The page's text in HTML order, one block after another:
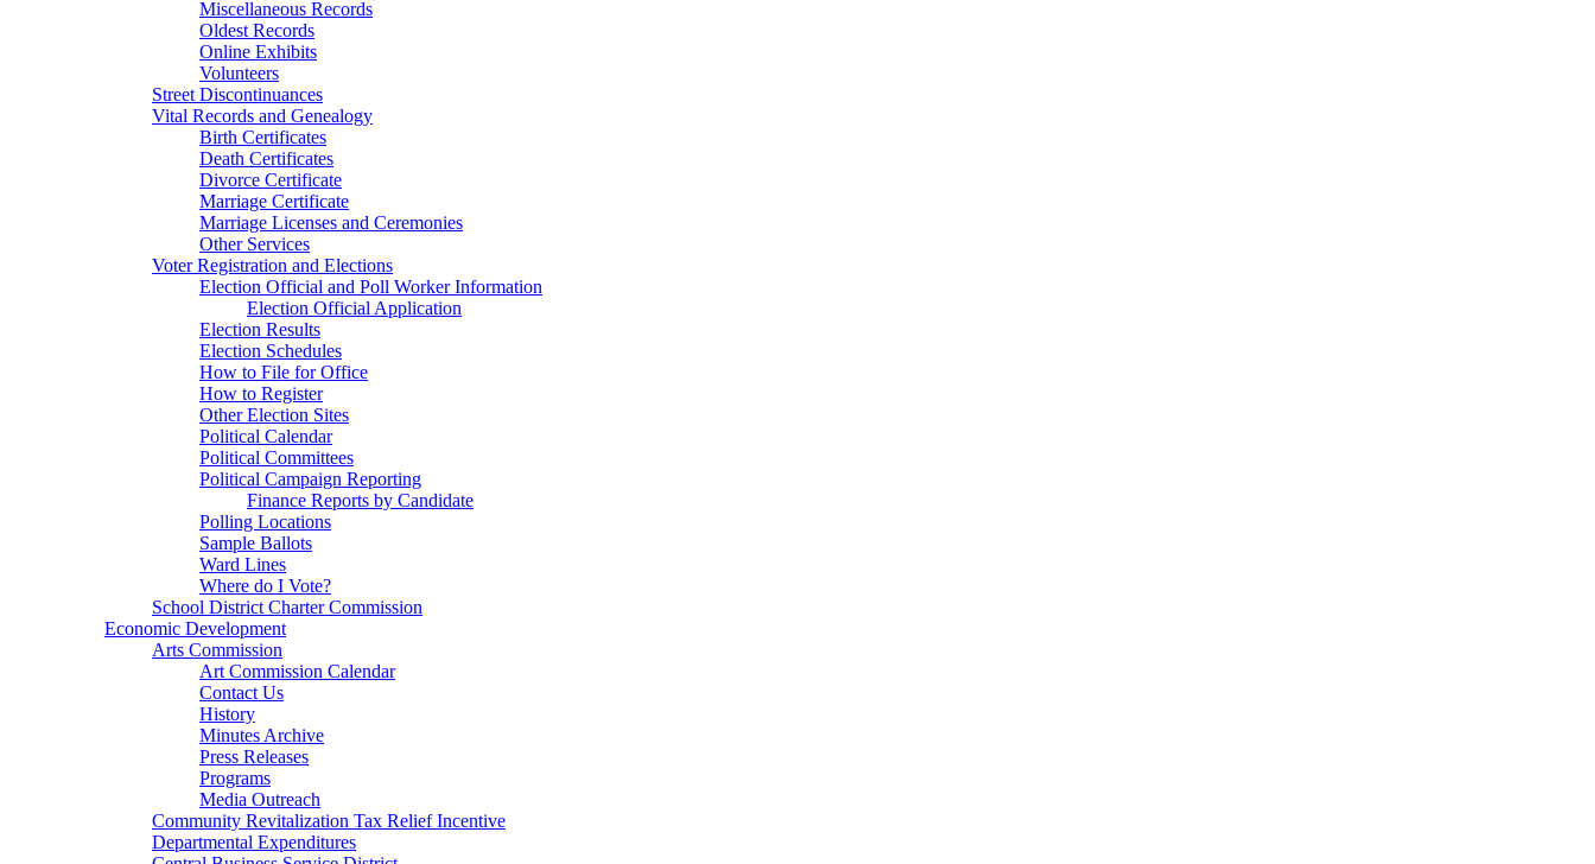
Miscellaneous Records
Oldest Records
Online Exhibits
Volunteers
Street Discontinuances
Vital Records and Genealogy
Birth Certificates
Death Certificates
Divorce Certificate
Marriage Certificate
Marriage Licenses and Ceremonies
Other Services
Voter Registration and Elections
Election Official and Poll Worker Information
Election Official Application
Election Results
Election Schedules
How to File for Office
How to Register
Other Election Sites
Political Calendar
Political Committees
Political Campaign Reporting
Finance Reports by Candidate
Polling Locations
Sample Ballots
Ward Lines
Where do I Vote?
School District Charter Commission
Economic Development
Arts Commission
Art Commission Calendar
Contact Us
History
Minutes Archive
Press Releases
Programs
Media Outreach
Community Revitalization Tax Relief Incentive
Departmental Expenditures